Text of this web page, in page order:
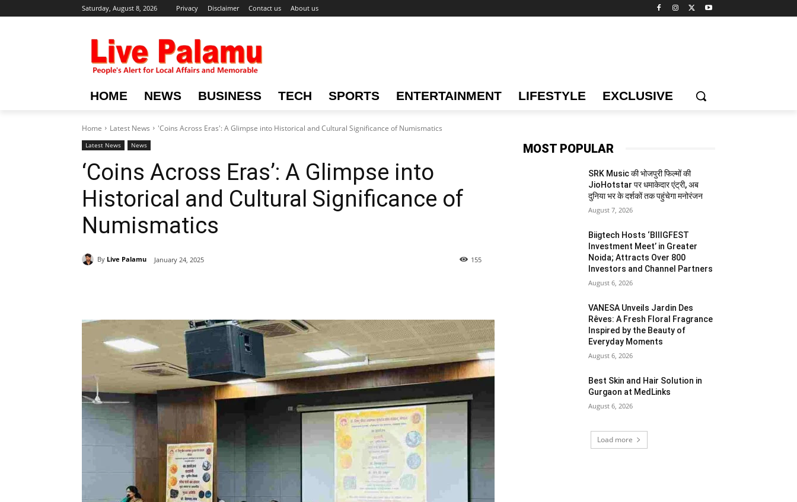
Saturday, August 8, 2026 Privacy Disclaimer Contact us About us
HOME NEWS BUSINESS TECH SPORTS ENTERTAINMENT LIFESTYLE EXCLUSIVE
Home Latest News 'Coins Across Eras': A Glimpse into Historical and Cultural Significance of Numismatics
Latest News News
‘Coins Across Eras’: A Glimpse into
Historical and Cultural Significance of
Numismatics
By Live Palamu January 24, 2025 155
MOST POPULAR
SRK Music की भोजपुरी फिल्मों की
JioHotstar पर धमाकेदार एंट्री, अब
दुनिया भर के दर्शकों तक पहुंचेगा मनोरंजन
August 7, 2026
Biigtech Hosts ‘BIIIGFEST
Investment Meet’ in Greater
Noida; Attracts Over 800
Investors and Channel Partners
August 6, 2026
VANESA Unveils Jardin Des
Rêves: A Fresh Floral Fragrance
Inspired by the Beauty of
Everyday Moments
August 6, 2026
Best Skin and Hair Solution in
Gurgaon at MedLinks
August 6, 2026
Load more